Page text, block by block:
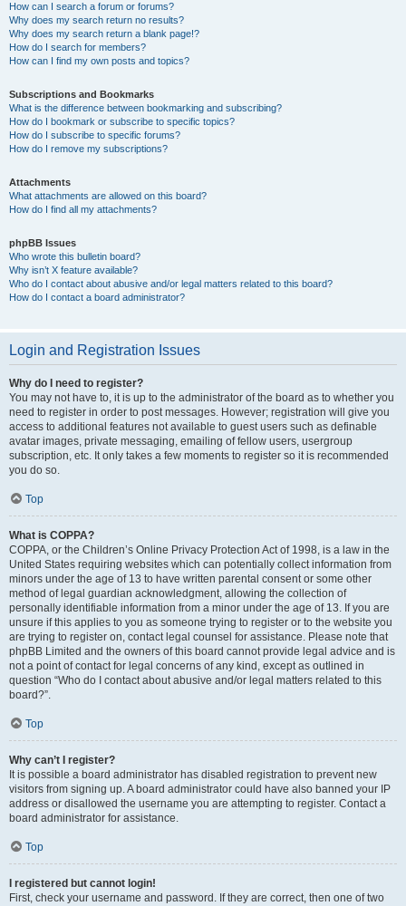
How can I search a forum or forums?
Why does my search return no results?
Why does my search return a blank page!?
How do I search for members?
How can I find my own posts and topics?
Subscriptions and Bookmarks
What is the difference between bookmarking and subscribing?
How do I bookmark or subscribe to specific topics?
How do I subscribe to specific forums?
How do I remove my subscriptions?
Attachments
What attachments are allowed on this board?
How do I find all my attachments?
phpBB Issues
Who wrote this bulletin board?
Why isn’t X feature available?
Who do I contact about abusive and/or legal matters related to this board?
How do I contact a board administrator?
Login and Registration Issues
Why do I need to register?
You may not have to, it is up to the administrator of the board as to whether you
need to register in order to post messages. However; registration will give you
access to additional features not available to guest users such as definable
avatar images, private messaging, emailing of fellow users, usergroup
subscription, etc. It only takes a few moments to register so it is recommended
you do so.
Top
What is COPPA?
COPPA, or the Children’s Online Privacy Protection Act of 1998, is a law in the
United States requiring websites which can potentially collect information from
minors under the age of 13 to have written parental consent or some other
method of legal guardian acknowledgment, allowing the collection of
personally identifiable information from a minor under the age of 13. If you are
unsure if this applies to you as someone trying to register or to the website you
are trying to register on, contact legal counsel for assistance. Please note that
phpBB Limited and the owners of this board cannot provide legal advice and is
not a point of contact for legal concerns of any kind, except as outlined in
question “Who do I contact about abusive and/or legal matters related to this
board?”.
Top
Why can’t I register?
It is possible a board administrator has disabled registration to prevent new
visitors from signing up. A board administrator could have also banned your IP
address or disallowed the username you are attempting to register. Contact a
board administrator for assistance.
Top
I registered but cannot login!
First, check your username and password. If they are correct, then one of two